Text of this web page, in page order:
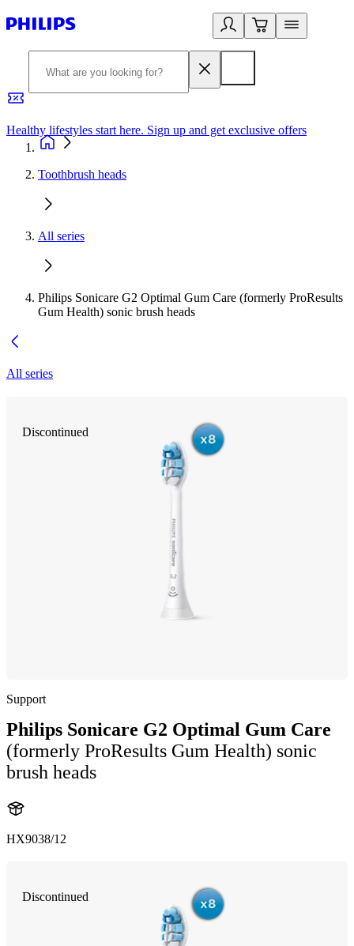
Healthy lifestyles start here. Sign up and get exclusive offers
Toothbrush heads
All series
Philips Sonicare G2 Optimal Gum Care (formerly ProResults
Gum Health) sonic brush heads
All series
Discontinued
Support
Philips Sonicare G2 Optimal Gum Care
(formerly ProResults Gum Health) sonic
brush heads
HX9038/12
Discontinued